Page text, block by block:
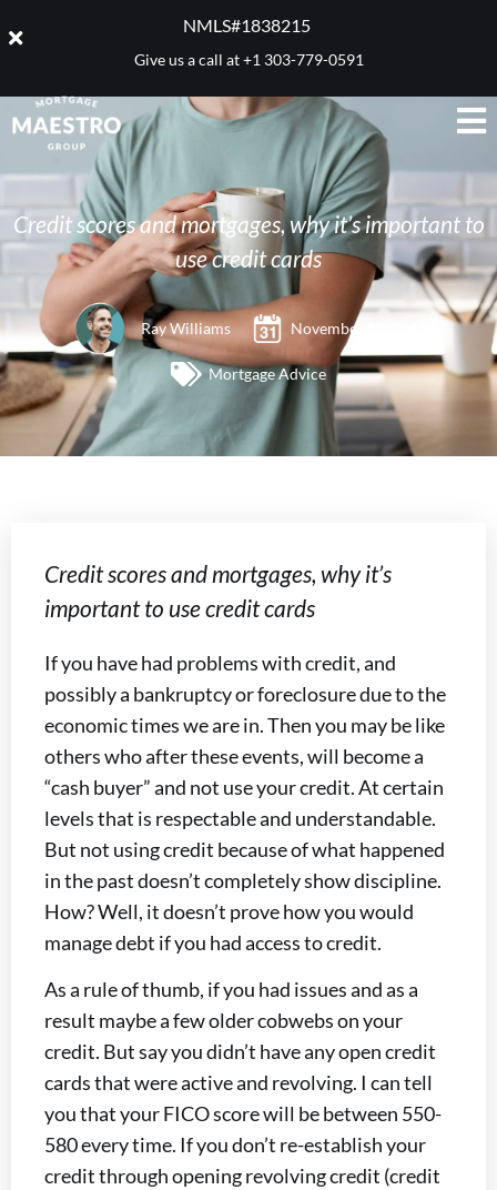
NMLS#1838215 ​
Give us a call at+1 303-779-0591
Credit scores and mortgages, why it’s important to
use credit cards
Ray Williams November 19, 2011
Mortgage Advice
Credit scores and mortgages, why it’s
important to use credit cards
If you have had problems with credit, and
possibly a bankruptcy or foreclosure due to the
economic times we are in. Then you may be like
others who after these events, will become a
“cash buyer” and not use your credit. At certain
levels that is respectable and understandable.
But not using credit because of what happened
in the past doesn’t completely show discipline.
How? Well, it doesn’t prove how you would
manage debt if you had access to credit.
As a rule of thumb, if you had issues and as a
result maybe a few older cobwebs on your
credit. But say you didn’t have any open credit
cards that were active and revolving. I can tell
you that your FICO score will be between 550-
580 every time. If you don’t re-establish your
credit through opening revolving credit (credit